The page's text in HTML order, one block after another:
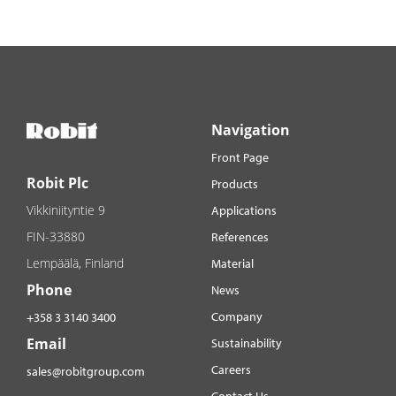
Robit Plc
Vikkiniityntie 9
FIN-33880
Lempäälä, Finland
Phone
+358 3 3140 3400
Email
sales@robitgroup.com
Navigation
Front Page
Products
Applications
References
Material
News
Company
Sustainability
Careers